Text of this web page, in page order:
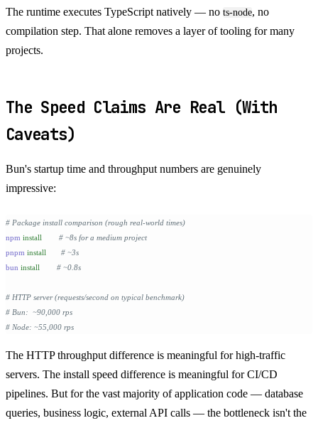
The runtime executes TypeScript natively — no ts-node, no
compilation step. That alone removes a layer of tooling for many
projects.
The Speed Claims Are Real (With
Caveats)
Bun's startup time and throughput numbers are genuinely
impressive:
# Package install comparison (rough real-world times)
npm install
        # ~8s for a medium project
pnpm install
       # ~3s
bun install
        # ~0.8s
# HTTP server (requests/second on typical benchmark)
# Bun:  ~90,000 rps
# Node: ~55,000 rps
The HTTP throughput difference is meaningful for high-traffic
servers. The install speed difference is meaningful for CI/CD
pipelines. But for the vast majority of application code — database
queries, business logic, external API calls — the bottleneck isn't the